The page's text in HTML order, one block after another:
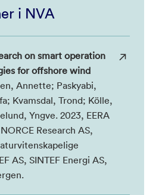
i NVA
on smart operation
for offshore wind
Annette; Paskyabi,
Kvamsdal, Trond; Kölle,
Yngve. 2023, EERA
Research AS,
AS, SINTEF Energi AS,